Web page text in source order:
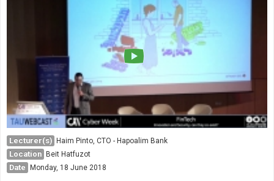
Lecturer(s) Haim Pinto, CTO - Hapoalim Bank
Location Beit Hatfuzot
Date Monday, 18 June 2018